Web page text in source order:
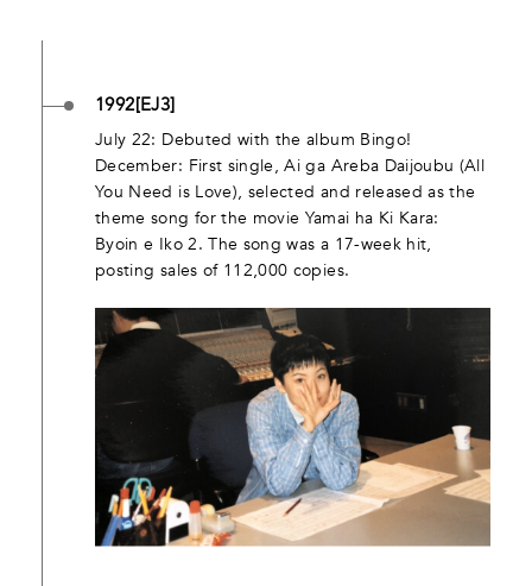
1992[EJ3]
July 22: Debuted with the album Bingo!
December: First single, Ai ga Areba Daijoubu (All
You Need is Love), selected and released as the
theme song for the movie Yamai ha Ki Kara:
Byoin e Iko 2. The song was a 17-week hit,
posting sales of 112,000 copies.